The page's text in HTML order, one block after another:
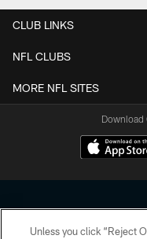
CLUB LINKS
NFL CLUBS
MORE NFL SITES
Download
Unless you click “Reject